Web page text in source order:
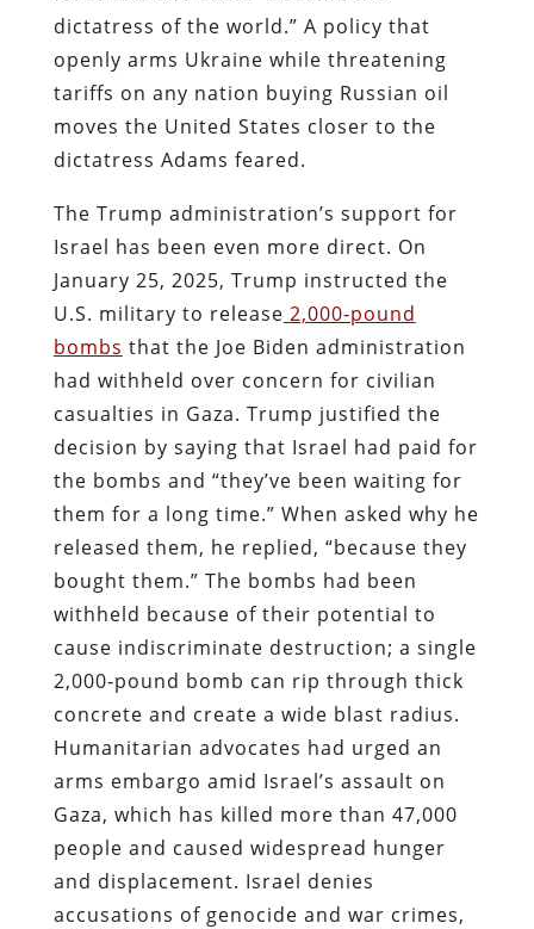
dictatress of the world.” A policy that
openly arms Ukraine while threatening
tariffs on any nation buying Russian oil
moves the United States closer to the
dictatress Adams feared.
The Trump administration’s support for
Israel has been even more direct. On
January 25, 2025, Trump instructed the
U.S. military to release 2,000‑pound
bombs that the Joe Biden administration
had withheld over concern for civilian
casualties in Gaza. Trump justified the
decision by saying that Israel had paid for
the bombs and “they’ve been waiting for
them for a long time.” When asked why he
released them, he replied, “because they
bought them.” The bombs had been
withheld because of their potential to
cause indiscriminate destruction; a single
2,000‑pound bomb can rip through thick
concrete and create a wide blast radius.
Humanitarian advocates had urged an
arms embargo amid Israel’s assault on
Gaza, which has killed more than 47,000
people and caused widespread hunger
and displacement. Israel denies
accusations of genocide and war crimes,